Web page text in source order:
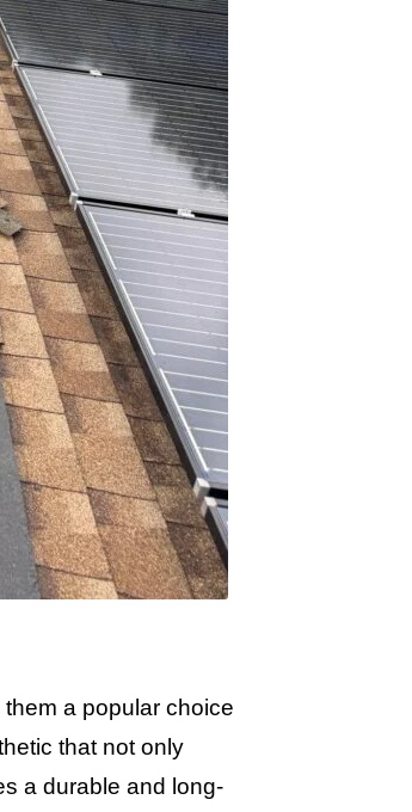
a popular choice
that not only
a durable and long-